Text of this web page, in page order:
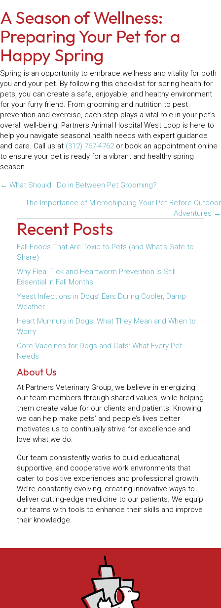
A Season of Wellness:
Preparing Your Pet for a
Happy Spring
Spring is an opportunity to embrace wellness and vitality for both
you and your pet. By following this checklist for spring health for
pets, you can create a safe, enjoyable, and healthy environment
for your furry friend. From grooming and nutrition to pest
prevention and exercise, each step plays a vital role in your pet’s
overall well-being. Partners Animal Hospital West Loop is here to
help you navigate seasonal health needs with expert guidance
and care. Call us at (312) 767-4762 or book an appointment online
to ensure your pet is ready for a vibrant and healthy spring
season.
Posts
navigation
← What Should I Do in Between Pet Grooming?
The Importance of Microchipping Your Pet Before Outdoor
Adventures →
Recent Posts
Fall Foods That Are Toxic to Pets (and What’s Safe to
Share)
Why Flea, Tick and Heartworm Prevention Is Still
Essential in Fall Months
Yeast Infections in Dogs’ Ears During Cooler, Damp
Weather
Heart Murmurs in Dogs: What They Mean and When to
Worry
Core Vaccines for Dogs and Cats: What Every Pet
Needs
About Us
At Partners Veterinary Group, we believe in energizing
our team members through shared values, while helping
them create value for our clients and patients. Knowing
we can help make pets’ and people’s lives better
motivates us to continually strive for excellence and
love what we do.
Our team consistently works to build educational,
supportive, and cooperative work environments that
cater to positive experiences and professional growth.
We’re constantly evolving, creating innovative ways to
deliver cutting-edge medicine to our patients. We equip
our teams with tools to enhance their skills and improve
their knowledge.